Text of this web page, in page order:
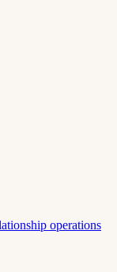
operations